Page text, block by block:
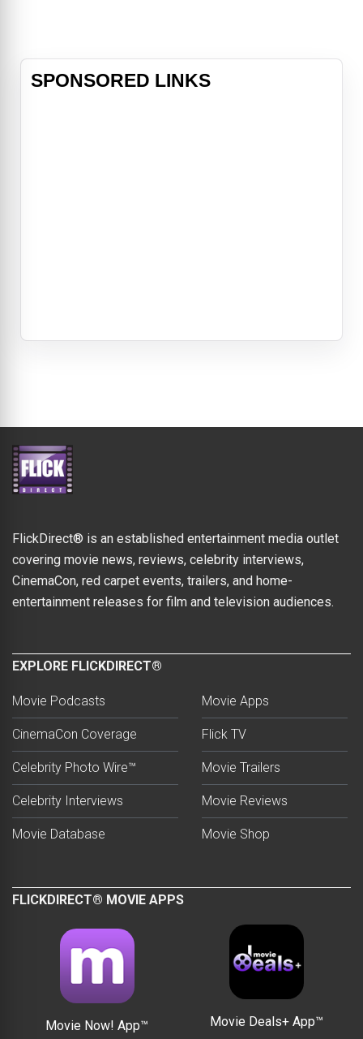
the demon Beroul
SPONSORED LINKS
FlickDirect® is an established entertainment media outlet
covering movie news, reviews, celebrity interviews,
CinemaCon, red carpet events, trailers, and home-
entertainment releases for film and television audiences.
EXPLORE FLICKDIRECT®
Movie Podcasts
CinemaCon Coverage
Celebrity Photo Wire™
Celebrity Interviews
Movie Database
Movie Apps
Flick TV
Movie Trailers
Movie Reviews
Movie Shop
FLICKDIRECT® MOVIE APPS
Movie Now! App™ Movie Deals+ App™